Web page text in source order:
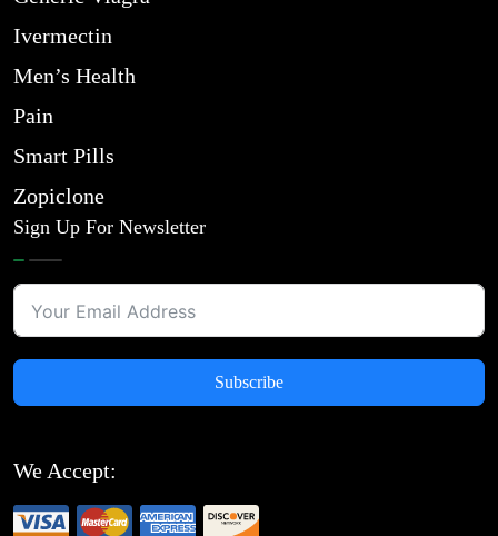
Ivermectin
Men’s Health
Pain
Smart Pills
Zopiclone
Sign Up For Newsletter
Subscribe
We Accept: